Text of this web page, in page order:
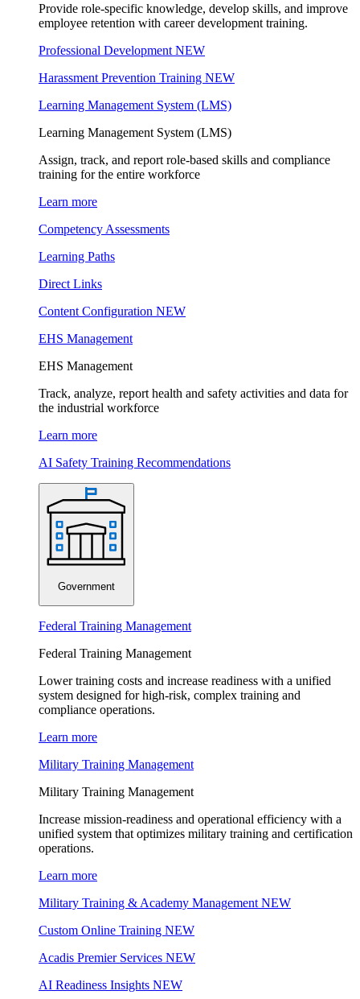
Provide role-specific knowledge, develop skills, and improve
employee retention with career development training.
Professional Development NEW
Harassment Prevention Training NEW
Learning Management System (LMS)
Learning Management System (LMS)
Assign, track, and report role-based skills and compliance
training for the entire workforce
Learn more
Competency Assessments
Learning Paths
Direct Links
Content Configuration NEW
EHS Management
EHS Management
Track, analyze, report health and safety activities and data for
the industrial workforce
Learn more
AI Safety Training Recommendations
Government
Federal Training Management
Federal Training Management
Lower training costs and increase readiness with a unified
system designed for high-risk, complex training and
compliance operations.
Learn more
Military Training Management
Military Training Management
Increase mission-readiness and operational efficiency with a
unified system that optimizes military training and certification
operations.
Learn more
Military Training & Academy Management NEW
Custom Online Training NEW
Acadis Premier Services NEW
AI Readiness Insights NEW